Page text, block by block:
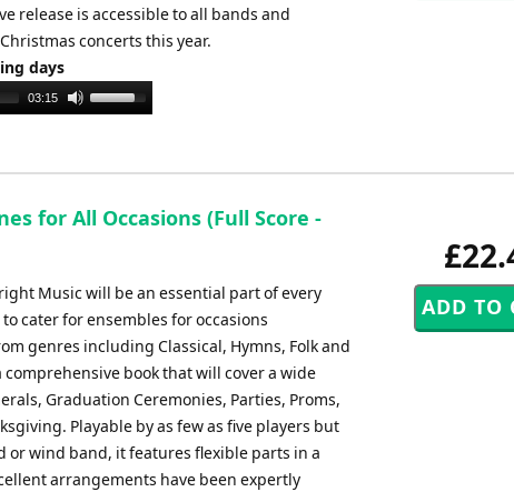
release is accessible to all bands and
concerts this year.
days
03:15
Use
keys
increase
for All Occasions (Full Score -
Music will be an essential part of every
cater for ensembles for occasions
genres including Classical, Hymns, Folk and
book that will cover a wide
Graduation Ceremonies, Parties, Proms,
Playable by as few as five players but
or wind band, it features flexible parts in a
arrangements have been expertly